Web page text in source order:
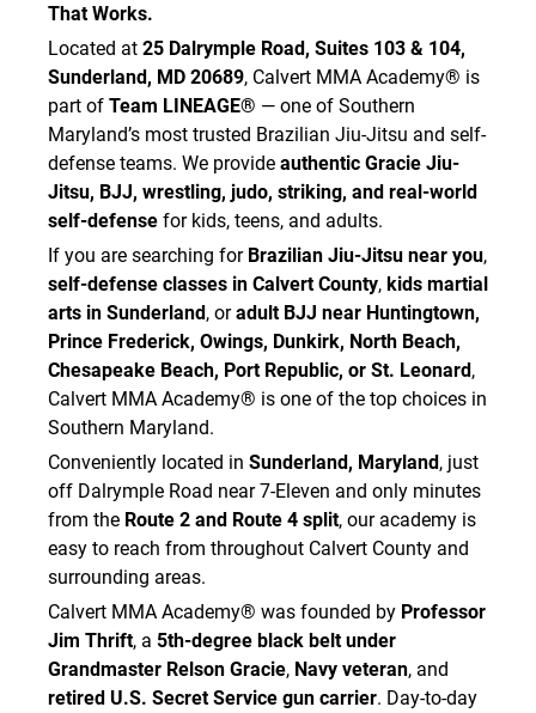
That Works.
Located at 25 Dalrymple Road, Suites 103 & 104,
Sunderland, MD 20689, Calvert MMA Academy® is
part of Team LINEAGE® — one of Southern
Maryland’s most trusted Brazilian Jiu-Jitsu and self-
defense teams. We provide authentic Gracie Jiu-
Jitsu, BJJ, wrestling, judo, striking, and real-world
self-defense for kids, teens, and adults.
If you are searching for Brazilian Jiu-Jitsu near you,
self-defense classes in Calvert County, kids martial
arts in Sunderland, oradult BJJ near Huntingtown,
Prince Frederick, Owings, Dunkirk, North Beach,
Chesapeake Beach, Port Republic, or St. Leonard,
Calvert MMA Academy® is one of the top choices in
Southern Maryland.
Conveniently located in Sunderland, Maryland, just
off Dalrymple Road near 7-Eleven and only minutes
from the Route 2 and Route 4 split, our academy is
easy to reach from throughout Calvert County and
surrounding areas.
Calvert MMA Academy® was founded by Professor
Jim Thrift, a 5th-degree black belt under
Grandmaster Relson Gracie, Navy veteran, and
retired U.S. Secret Service gun carrier. Day-to-day